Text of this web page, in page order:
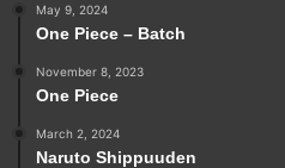
May 9, 2024
One Piece – Batch
November 8, 2023
One Piece
March 2, 2024
Naruto Shippuuden